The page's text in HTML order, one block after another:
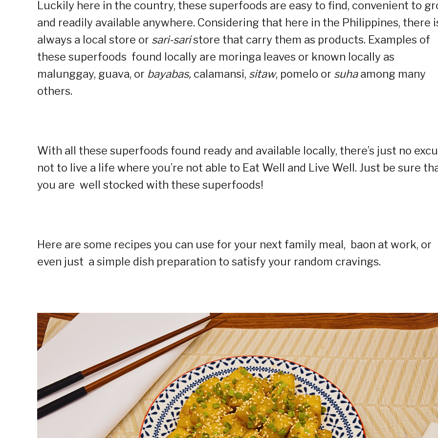
Luckily here in the country, these superfoods are easy to find, convenient to
and readily available anywhere. Considering that here in the Philippines, there
always a local store or sari-saristore that carry them as products. Examples of
these superfoods found locally are moringa leaves or known locally as
malunggay, guava, or bayabas, calamansi, sitaw, pomelo or suhaamong many
others.
With all these superfoods found ready and available locally, there’s just no
not to live a life where you’re not able to Eat Well and Live Well. Just be sure
you are well stocked with these superfoods!
Here are some recipes you can use for your next family meal, baon at work, or
even just a simple dish preparation to satisfy your random cravings.